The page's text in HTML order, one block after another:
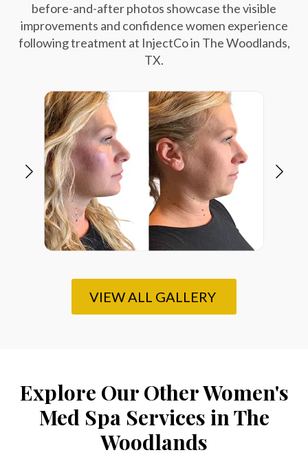
before-and-after photos showcase the visible
improvements and confidence women experience
following treatment at InjectCo in The Woodlands,
TX.
VIEW ALL GALLERY
Explore Our Other Women's
Med Spa Services in The
Woodlands